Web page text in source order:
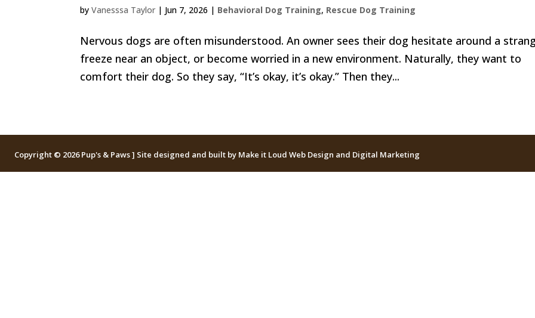
byVanesssa Taylor | Jun 7, 2026 | Behavioral Dog Training, Rescue Dog Training
Nervous dogs are often misunderstood. An owner sees their dog hesitate around a
freeze near an object, or become worried in a new environment. Naturally, they want to
comfort their dog. So they say, “It’s okay, it’s okay.” Then they...
Copyright © 2026 Pup's & Paws ] Site designed and built by Make it Loud Web Design and Digital Marketing